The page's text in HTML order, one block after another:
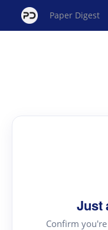
Paper Digest
Just
Confirm